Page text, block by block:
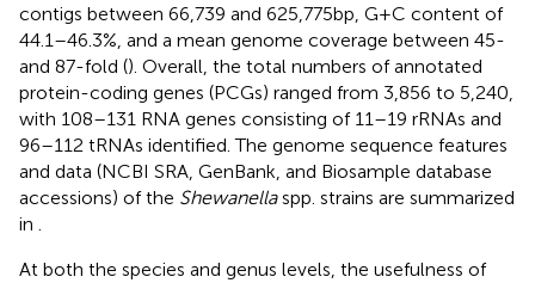
contigs between 66,739 and 625,775 bp, G + C content of
44.1–46.3%, and a mean genome coverage between 45-
and 87-fold (). Overall, the total numbers of annotated
protein-coding genes (PCGs) ranged from 3,856 to 5,240,
with 108–131 RNA genes consisting of 11–19 rRNAs and
96–112 tRNAs identified. The genome sequence features
and data (NCBI SRA, GenBank, and Biosample database
accessions) of the Shewanellaspp. strains are summarized
in .
At both the species and genus levels, the usefulness of